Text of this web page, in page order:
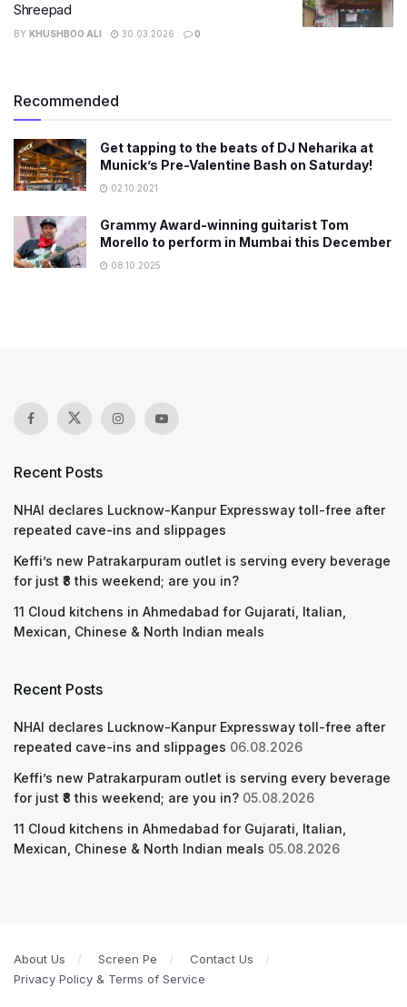
Shreepad
BY KHUSHBOO ALI 30.03.2026 0
Recommended
Get tapping to the beats of DJ Neharika at
Munick’s Pre-Valentine Bash on Saturday!
02.10.2021
Grammy Award-winning guitarist Tom
Morello to perform in Mumbai this December
08.10.2025
Recent Posts
NHAI declares Lucknow-Kanpur Expressway toll-free after
repeated cave-ins and slippages
Keffi’s new Patrakarpuram outlet is serving every beverage
for just ₹8 this weekend; are you in?
11 Cloud kitchens in Ahmedabad for Gujarati, Italian,
Mexican, Chinese & North Indian meals
Recent Posts
NHAI declares Lucknow-Kanpur Expressway toll-free after
repeated cave-ins and slippages 06.08.2026
Keffi’s new Patrakarpuram outlet is serving every beverage
for just ₹8 this weekend; are you in? 05.08.2026
11 Cloud kitchens in Ahmedabad for Gujarati, Italian,
Mexican, Chinese & North Indian meals 05.08.2026
About Us Screen Pe
Contact Us
Privacy Policy & Terms of Service